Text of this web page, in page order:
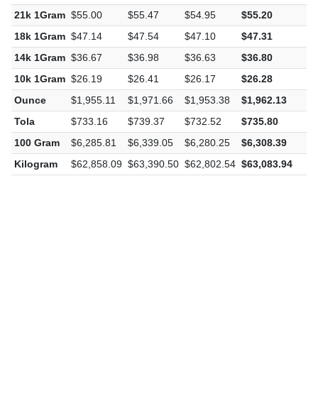
21k 1Gram $55.00 $55.47 $54.95 $55.20
18k 1Gram $47.14 $47.54 $47.10 $47.31
14k 1Gram $36.67 $36.98 $36.63 $36.80
10k 1Gram $26.19 $26.41 $26.17 $26.28
Ounce
$1,955.11 $1,971.66 $1,953.38 $1,962.13
Tola
$733.16 $739.37 $732.52 $735.80
100 Gram
$6,285.81 $6,339.05 $6,280.25 $6,308.39
Kilogram
$62,858.09 $63,390.50 $62,802.54 $63,083.94